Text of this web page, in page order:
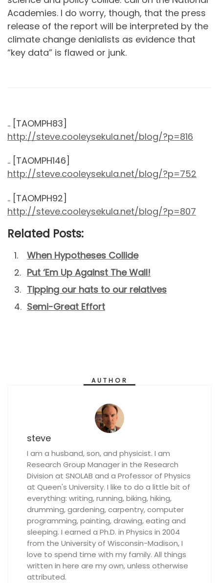
Academies. I do worry, though, that the press
release of the report will be interpreted by the
climate change denialists as evidence that
“key data” is flawed or junk.
.. [TAOMPH83]
http://steve.cooleysekula.net/blog/?p=816
.. [TAOMPH146]
http://steve.cooleysekula.net/blog/?p=752
.. [TAOMPH92]
http://steve.cooleysekula.net/blog/?p=807
Related Posts:
When Hypotheses Collide
Put ‘Em Up Against The Wall!
Tipping our hats to our relatives
Semi-Great Effort
AUTHOR
steve
I am a husband, son, and physicist. I am
Research Group Manager in the Research
Division at SNOLAB and a Professor of Physics
at Queen's University. I like to do a little bit of
everything: writing, running, biking, hiking,
drumming, gardening, carpentry, computer
programming, painting, drawing, eating and
sleeping. I earned a Ph.D. in Physics in 2004
from the University of Wisconsin-Madison, I
love to spend time with my family. All things
written in here are my own, unless otherwise
attributed.